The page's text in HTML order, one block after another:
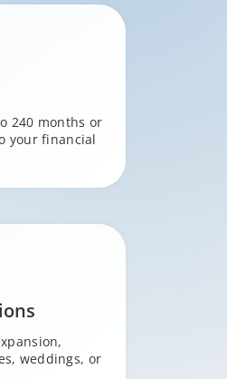
240 months or
your financial
weddings, or